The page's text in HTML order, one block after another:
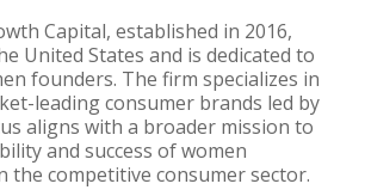
Capital, established in 2016,
United States and is dedicated to
founders. The firm specializes in
leading consumer brands led by
aligns with a broader mission to
and success of women
the competitive consumer sector.